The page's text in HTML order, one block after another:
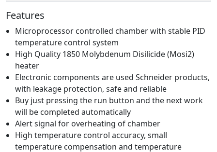
Features
Microprocessor controlled chamber with stable PID
temperature control system
High Quality 1850 Molybdenum Disilicide (Mosi2)
heater
Electronic components are used Schneider products,
with leakage protection, safe and reliable
Buy just pressing the run button and the next work
will be completed automatically
Alert signal for overheating of chamber
High temperature control accuracy, small
temperature compensation and temperature